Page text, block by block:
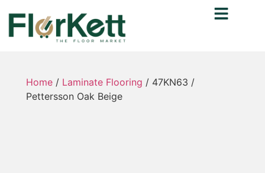
Home / Laminate Flooring / 47KN63 /
Pettersson Oak Beige